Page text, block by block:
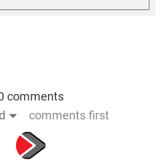
comments
comments first